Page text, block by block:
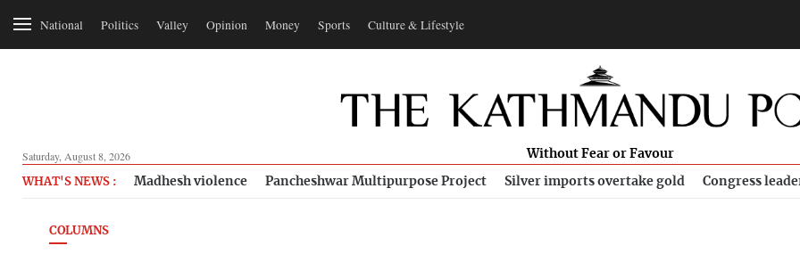
National Politics Valley Opinion Money Sports Culture & Lifestyle
Saturday, August 8, 2026 Without Fear or Favour
WHAT'S NEWS : Madhesh violence Pancheshwar Multipurpose Project Silver imports overtake gold Congress
COLUMNS